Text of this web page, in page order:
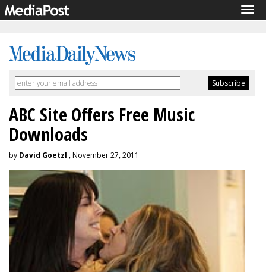
ABC Site Offers Free Music
Downloads
by David Goetzl , November 27, 2011